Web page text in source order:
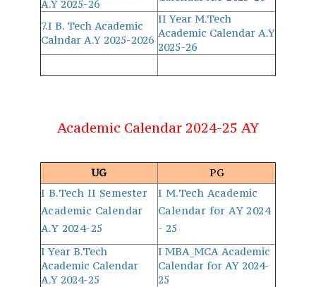
A.Y 2025-26
7.I B. Tech Academic
Calndar A.Y 2025-2026
II Year M.Tech
Academic Calendar A.Y
2025-26
Academic Calendar 2024-25 AY
UG
PG
I B.Tech II Semester
Academic Calendar
A.Y 2024-25
I M.Tech Academic
Calendar for AY 2024
- 25
I Year B.Tech
Academic Calendar
A.Y 2024-25
I MBA_MCA Academic
Calendar for AY 2024-
25